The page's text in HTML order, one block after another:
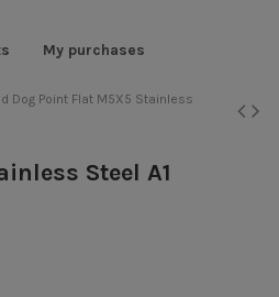
My purchases
Dog Point Flat M5X5 Stainless
Steel A1